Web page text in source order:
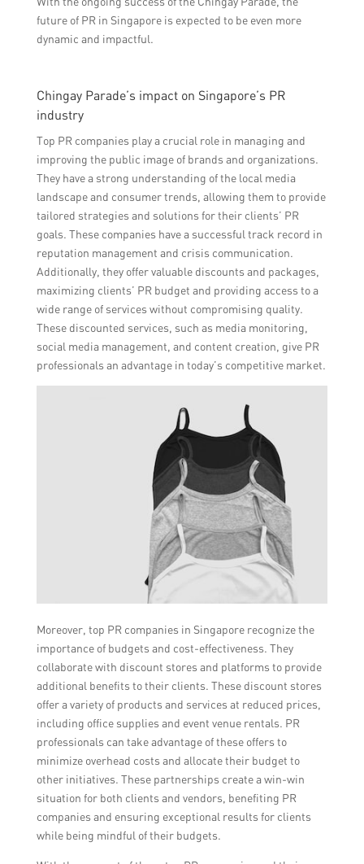
future of PR in Singapore is expected to be even more
dynamic and impactful.
Chingay Parade’s impact on Singapore’s PR
industry
Top PR companies play a crucial role in managing and
improving the public image of brands and organizations.
They have a strong understanding of the local media
landscape and consumer trends, allowing them to provide
tailored strategies and solutions for their clients’ PR
goals. These companies have a successful track record in
reputation management and crisis communication.
Additionally, they offer valuable discounts and packages,
maximizing clients’ PR budget and providing access to a
wide range of services without compromising quality.
These discounted services, such as media monitoring,
social media management, and content creation, give PR
professionals an advantage in today’s competitive market.
Moreover, top PR companies in Singapore recognize the
importance of budgets and cost-effectiveness. They
collaborate with discount stores and platforms to provide
additional benefits to their clients. These discount stores
offer a variety of products and services at reduced prices,
including office supplies and event venue rentals. PR
professionals can take advantage of these offers to
minimize overhead costs and allocate their budget to
other initiatives. These partnerships create a win-win
situation for both clients and vendors, benefiting PR
companies and ensuring exceptional results for clients
while being mindful of their budgets.